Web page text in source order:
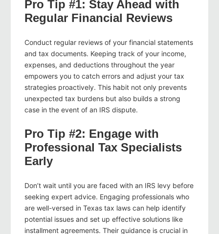
Pro Tip #1: Stay Ahead with
Regular Financial Reviews
Conduct regular reviews of your financial statements
and tax documents. Keeping track of your income,
expenses, and deductions throughout the year
empowers you to catch errors and adjust your tax
strategies proactively. This habit not only prevents
unexpected tax burdens but also builds a strong
case in the event of an IRS dispute.
Pro Tip #2: Engage with
Professional Tax Specialists
Early
Don’t wait until you are faced with an IRS levy before
seeking expert advice. Engaging professionals who
are well-versed in Texas tax laws can help identify
potential issues and set up effective solutions like
installment agreements. Their guidance is crucial in